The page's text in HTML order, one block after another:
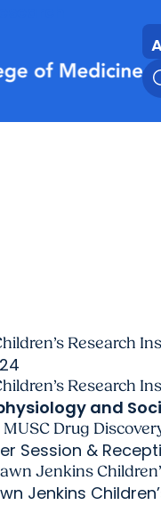
Research
Research
and
Drug
Session &
Jenkins
Jenkins